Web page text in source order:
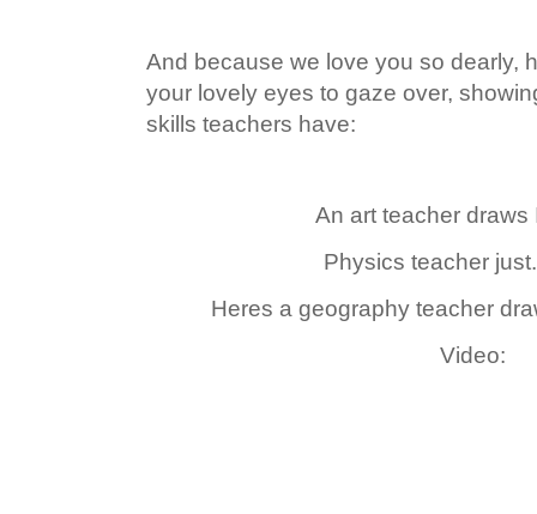
And because we love you so dearly,
your lovely eyes to gaze over,
skills teachers have:
An art teacher draws
Physics teacher
Heres a geography teacher
Video: